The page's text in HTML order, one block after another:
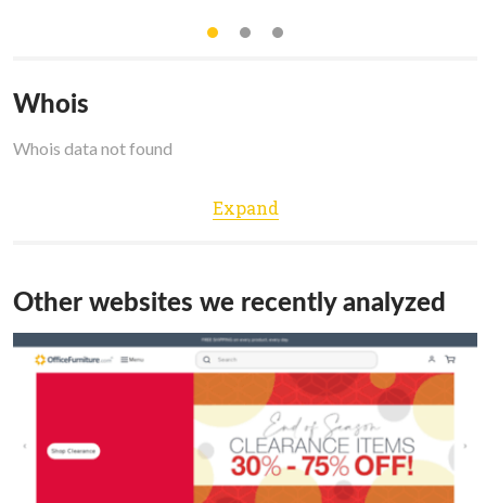
Whois
Whois data not found
Expand
Other websites we recently analyzed